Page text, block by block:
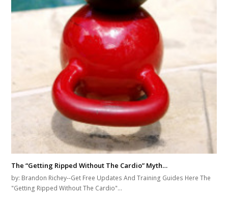
The “Getting Ripped Without The Cardio” Myth…
by: Brandon Richey--Get Free Updates And Training Guides Here The
"Getting Ripped Without The Cardio"…